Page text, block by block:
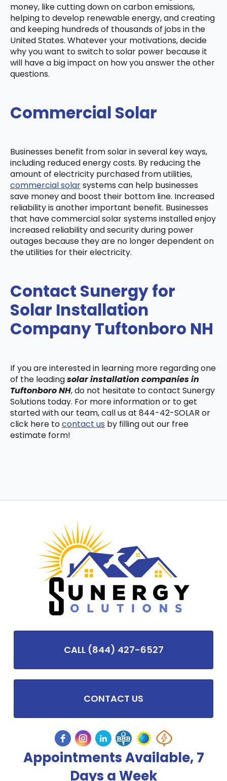
money, like cutting down on carbon emissions,
helping to develop renewable energy, and creating
and keeping hundreds of thousands of jobs in the
United States. Whatever your motivations, decide
why you want to switch to solar power because it
will have a big impact on how you answer the other
questions.
Commercial Solar
Businesses benefit from solar in several key ways,
including reduced energy costs. By reducing the
amount of electricity purchased from utilities,
commercial solarsystems can help businesses
save money and boost their bottom line. Increased
reliability is another important benefit. Businesses
that have commercial solar systems installed enjoy
increased reliability and security during power
outages because they are no longer dependent on
the utilities for their electricity.
Contact Sunergy for
Solar Installation
Company Tuftonboro NH
If you are interested in learning more regarding one
of the leadingsolar installation companies in
Tuftonboro NH, do not hesitate to contact Sunergy
Solutions today. For more information or to get
started with our team, call us at 844-42-SOLAR or
click here tocontact us by filling out our free
estimate form!
CALL (844) 427-6527
CONTACT US
Appointments Available, 7
Days a Week